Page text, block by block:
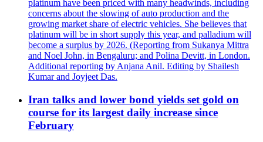
platinum have been priced with many headwinds, including
concerns about the slowing of auto production and the
growing market share of electric vehicles. She believes that
platinum will be in short supply this year, and palladium will
become a surplus by 2026. (Reporting from Sukanya Mittra
and Noel John, in Bengaluru; and Polina Devitt, in London.
Additional reporting by Anjana Anil. Editing by Shailesh
Kumar and Joyjeet Das.
Iran talks and lower bond yields set gold on
course for its largest daily increase since
February